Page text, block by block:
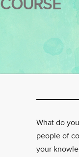
What do
people of
your